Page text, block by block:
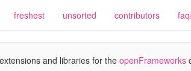
freshest unsorted contributors
and libraries for theopenFrameworks